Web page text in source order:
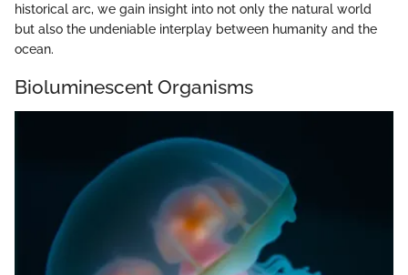
historical arc, we gain insight into not only the natural world
but also the undeniable interplay between humanity and the
ocean.
Bioluminescent Organisms